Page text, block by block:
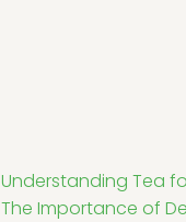
Understanding Tea
The Importance of